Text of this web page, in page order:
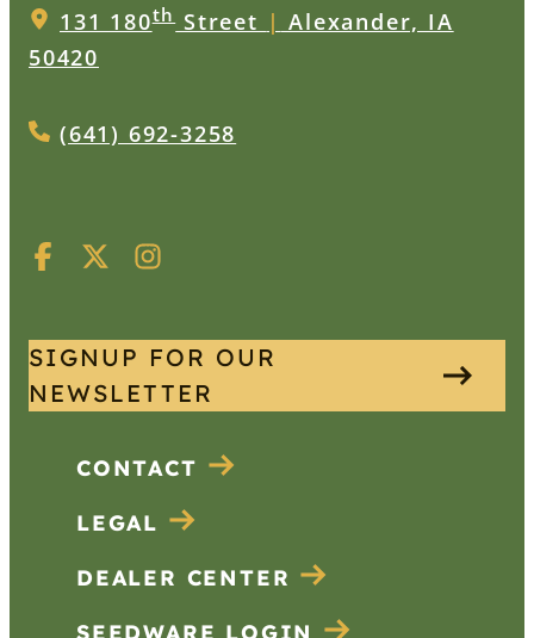
131 180thStreet | Alexander, IA
50420
(641) 692-3258
SIGNUP FOR OUR
NEWSLETTER
CONTACT
LEGAL
DEALER CENTER
SEEDWARE LOGIN